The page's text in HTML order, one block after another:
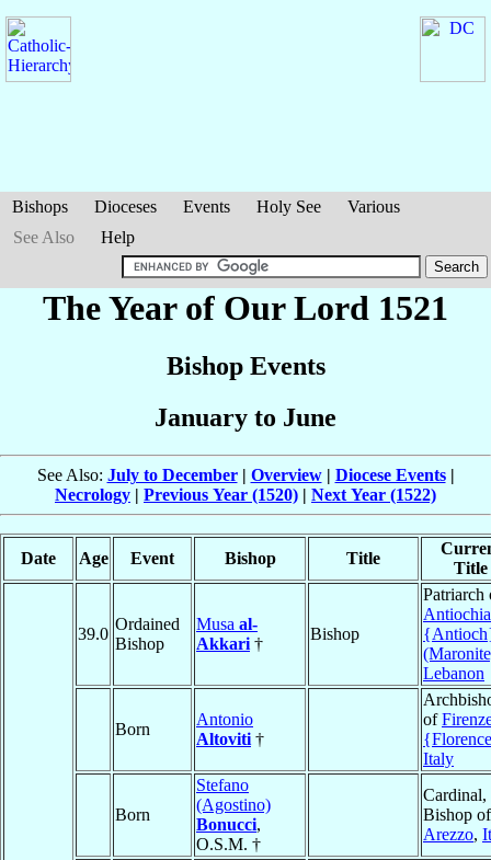
Bishops Dioceses Events Holy See
Various
See Also
Help
The Year of Our Lord 1521
Bishop Events
January to June
See Also: July to December| Overview| Diocese Events|
Necrology | Previous Year (1520) | Next Year (1522)
Date Age Event Bishop Title
Title
39.0
Ordained
Bishop
Musa al-
Akkari †
Bishop
Patriarch
Antiochia
Lebanon
Born
Antonio
Altoviti †
of
Italy
Born
Stefano
(Agostino)
Bonucci,
O.S.M. †
Cardinal,
Bishop of
Arezzo,